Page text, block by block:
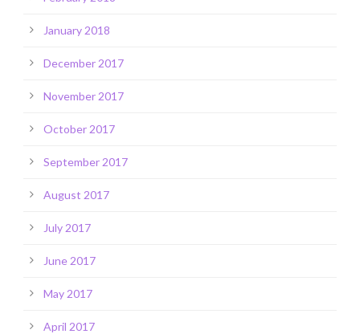
January 2018
December 2017
November 2017
October 2017
September 2017
August 2017
July 2017
June 2017
May 2017
April 2017